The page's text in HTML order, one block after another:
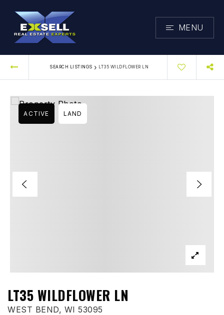
MENU
SEARCH LISTINGS › LT35 WILDFLOWER LN
LT35 WILDFLOWER LN
WEST BEND, WI 53095
ACTIVE LAND